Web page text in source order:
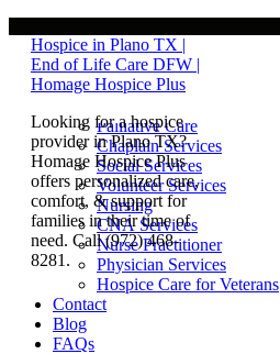
Hospice in Plano TX |
End of Life Care DFW |
Homage Hospice Plus
Looking for a hospice
provider in Plano TX?
Homage Hospice Plus
offers personalized care,
comfort, & support for
families in their time of
need. Call (972) 468-
8281.
Hospice Care
What To Expect
Inpatient Care
Palliative Care
Chaplain Services
Social Services
Volunteer Services
Nursing
CNA Services
Nurse Practitioner
Physician Services
Hospice Care for Veterans
Contact
Blog
FAQs